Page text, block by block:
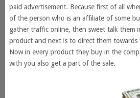
paid advertisement. Because first of all
of the person who is an affiliate of some
gather traffic online, then sweet talk them
product and next is to direct them towards
Now in every product they buy in the
with you also get a part of the sale.